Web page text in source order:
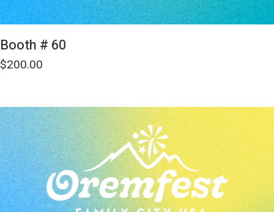
Booth # 60
$200.00